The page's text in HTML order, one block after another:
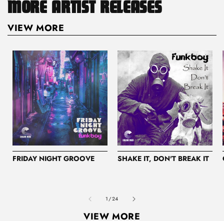
MORE ARTIST RELEASES
VIEW MORE
FRIDAY NIGHT GROOVE SHAKE IT, DON'T BREAK IT
1/of
24
VIEW MORE